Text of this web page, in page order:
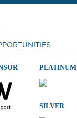
PLATINUM
SILVER